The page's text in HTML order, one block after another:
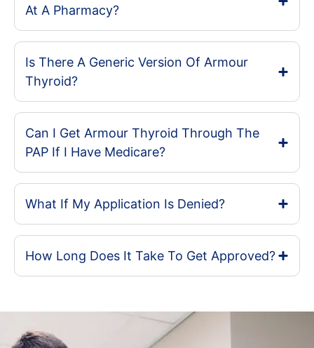
At A Pharmacy?
Is There A Generic Version Of Armour
Thyroid?
Can I Get Armour Thyroid Through The
PAP If I Have Medicare?
What If My Application Is Denied?
How Long Does It Take To Get Approved?